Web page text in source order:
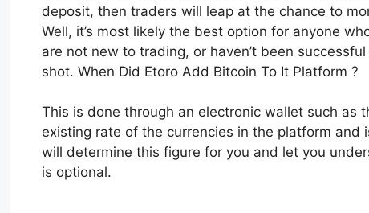
deposit, then traders will leap at the chance to
Well, it’s most likely the best option for anyone
are not new to trading, or haven’t been
shot. When Did Etoro Add Bitcoin To It Platform ?
This is done through an electronic wallet such as
existing rate of the currencies in the platform
will determine this figure for you and let you
is optional.